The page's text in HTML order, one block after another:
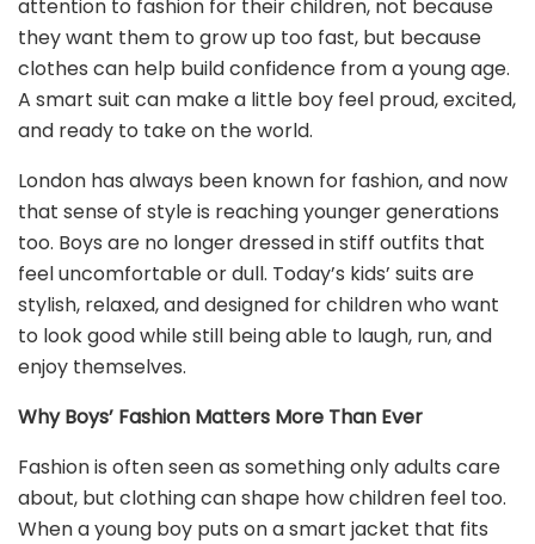
attention to fashion for their children, not because
they want them to grow up too fast, but because
clothes can help build confidence from a young age.
A smart suit can make a little boy feel proud, excited,
and ready to take on the world.
London has always been known for fashion, and now
that sense of style is reaching younger generations
too. Boys are no longer dressed in stiff outfits that
feel uncomfortable or dull. Today’s kids’ suits are
stylish, relaxed, and designed for children who want
to look good while still being able to laugh, run, and
enjoy themselves.
Why Boys’ Fashion Matters More Than Ever
Fashion is often seen as something only adults care
about, but clothing can shape how children feel too.
When a young boy puts on a smart jacket that fits